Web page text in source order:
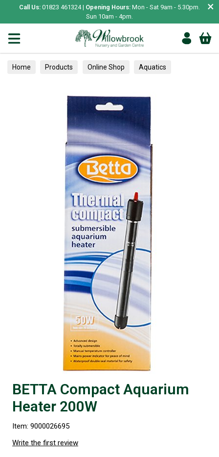
Call Us: 01823 461324 | Opening Hours: Mon - Sat 9am - 5.30pm.
Sun 10am - 4pm.
×
Home Products Online Shop Aquatics
BETTA Compact Aquarium
Heater 200W
Item: 9000026695
Write the first review